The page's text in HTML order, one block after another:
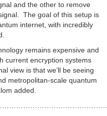
and the other to remove
The goal of this setup is
internet, with incredibly
remains expensive and
current encryption systems
view is that we’ll be seeing
metropolitan-scale quantum
added.